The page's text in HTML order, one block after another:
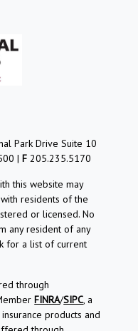
Park Drive Suite 10
| F 205.235.5170
this website may
residents of the
or licensed. No
any resident of any
for a list of current
through
FINRA/SIPC, a
products and